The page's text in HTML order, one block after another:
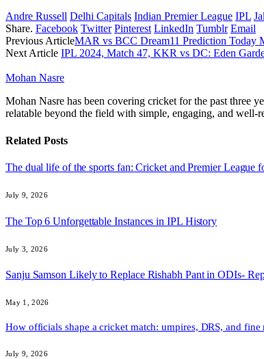
Andre Russell Delhi Capitals Indian Premier League IPL
Share. Facebook Twitter Pinterest LinkedIn Tumblr Email
Previous ArticleMAR vs BCC Dream11 Prediction Today
Next Article IPL 2024, Match 47, KKR vs DC: Eden
Mohan Nasre
Mohan Nasre has been covering cricket for the past three
relatable beyond the field with simple, engaging, and well-
Related Posts
The dual life of the sports fan: Cricket and Premier League
July 9, 2026
The Top 6 Unforgettable Instances in IPL History
July 3, 2026
Sanju Samson Likely to Replace Rishabh Pant in ODIs-
May 1, 2026
How officials shape a cricket match: umpires, DRS, and fine
July 9, 2026